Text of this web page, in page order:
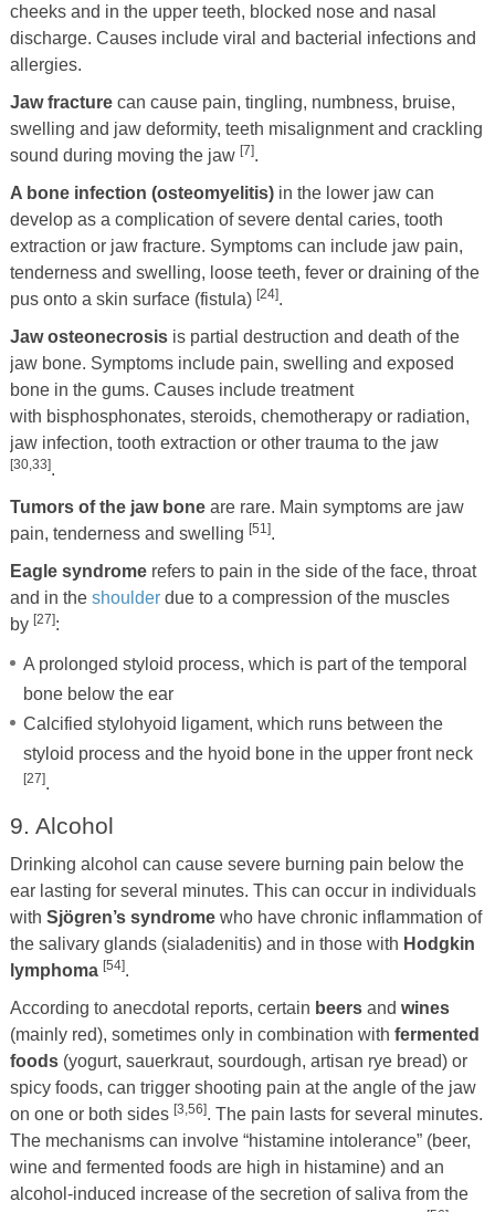
cheeks and in the upper teeth, blocked nose and nasal
discharge. Causes include viral and bacterial infections and
allergies.
Jaw fracturecan cause pain, tingling, numbness, bruise,
swelling and jaw deformity, teeth misalignment and crackling
sound during moving the jaw [7].
A bone infection (osteomyelitis)in the lower jaw can
develop as a complication of severe dental caries, tooth
extraction or jaw fracture. Symptoms can include jaw pain,
tenderness and swelling, loose teeth, fever or draining of the
pus onto a skin surface (fistula) [24].
Jaw osteonecrosisis partial destruction and death of the
jaw bone. Symptoms include pain, swelling and exposed
bone in the gums. Causes include treatment
with bisphosphonates, steroids, chemotherapy or radiation,
jaw infection, tooth extraction or other trauma to the jaw
[30,33].
Tumors of the jaw boneare rare. Main symptoms are jaw
pain, tenderness and swelling [51].
Eagle syndromerefers to pain in the side of the face, throat
and in the shoulderdue to a compression of the muscles
by [27]:
A prolonged styloid process, which is part of the temporal
bone below the ear
Calcified stylohyoid ligament, which runs between the
styloid process and the hyoid bone in the upper front neck
[27].
9. Alcohol
Drinking alcohol can cause severe burning pain below the
ear lasting for several minutes. This can occur in individuals
with Sjögren’s syndromewho have chronic inflammation of
the salivary glands (sialadenitis) and in those with Hodgkin
lymphoma [54].
According to anecdotal reports, certain beers and wines
(mainly red), sometimes only in combination with fermented
foods(yogurt, sauerkraut, sourdough, artisan rye bread) or
spicy foods, can trigger shooting pain at the angle of the jaw
on one or both sides [3,56]. The pain lasts for several minutes.
The mechanisms can involve “histamine intolerance” (beer,
wine and fermented foods are high in histamine) and an
alcohol-induced increase of the secretion of saliva from the